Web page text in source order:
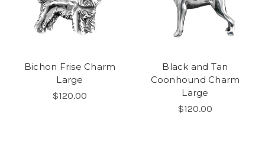
Bichon Frise Charm
Large
$120.00
Black and Tan
Coonhound Charm
Large
$120.00